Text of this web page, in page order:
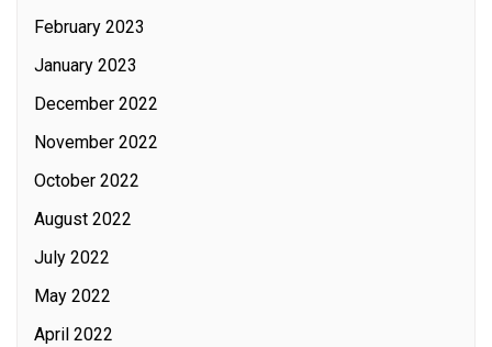
February 2023
January 2023
December 2022
November 2022
October 2022
August 2022
July 2022
May 2022
April 2022